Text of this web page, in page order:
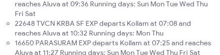
reaches Aluva at 09:36 Running days: Sun Mon Tue Wed Thu
Fri Sat
22648 TVCN KRBA SF EXP departs Kollam at 07:08 and
reaches Aluva at 10:32 Running days: Mon Thu
16650 PARASURAM EXP departs Kollam at 07:25 and reaches
Aluva at 11:27 Running days: Sun Mon Tue Wed Thu Fri Sat